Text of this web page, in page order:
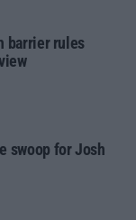
barrier rules
swoop for Josh